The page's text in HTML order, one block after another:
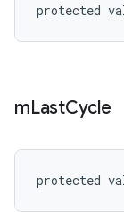
protected
mLastCycle
protected